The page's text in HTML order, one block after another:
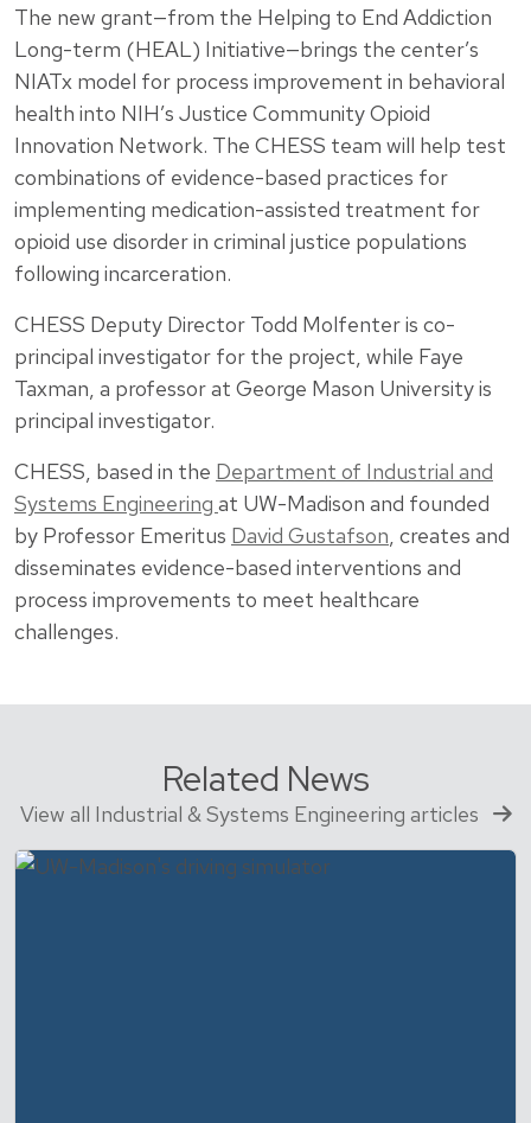
The new grant—from the Helping to End Addiction
Long-term (HEAL) Initiative—brings the center’s
NIATx model for process improvement in behavioral
health into NIH’s Justice Community Opioid
Innovation Network. The CHESS team will help test
combinations of evidence-based practices for
implementing medication-assisted treatment for
opioid use disorder in criminal justice populations
following incarceration.
CHESS Deputy Director Todd Molfenter is co-
principal investigator for the project, while Faye
Taxman, a professor at George Mason University is
principal investigator.
CHESS, based in the Department of Industrial and
Systems Engineering at UW-Madison and founded
by Professor Emeritus David Gustafson, creates and
disseminates evidence-based interventions and
process improvements to meet healthcare
challenges.
Related News
View all Industrial & Systems Engineering articles